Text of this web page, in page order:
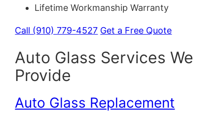
Lifetime Workmanship Warranty
Call (910) 779-4527 Get a Free Quote
Auto Glass Services We
Provide
Auto Glass Replacement